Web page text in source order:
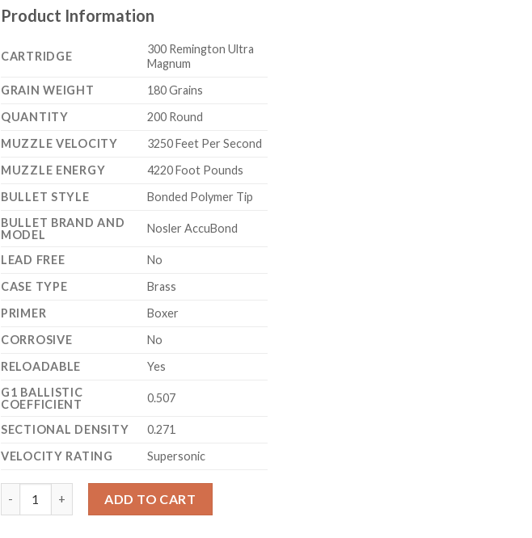
Product Information
CARTRIDGE
300 Remington Ultra
Magnum
GRAIN WEIGHT
180 Grains
QUANTITY
200 Round
MUZZLE VELOCITY
3250 Feet Per Second
MUZZLE ENERGY
4220 Foot Pounds
BULLET STYLE
Bonded Polymer Tip
BULLET BRAND AND
MODEL
Nosler AccuBond
LEAD FREE
No
CASE TYPE
Brass
PRIMER
Boxer
CORROSIVE
No
RELOADABLE
Yes
G1 BALLISTIC
COEFFICIENT
0.507
SECTIONAL DENSITY
0.271
VELOCITY RATING
Supersonic
ADD TO CART